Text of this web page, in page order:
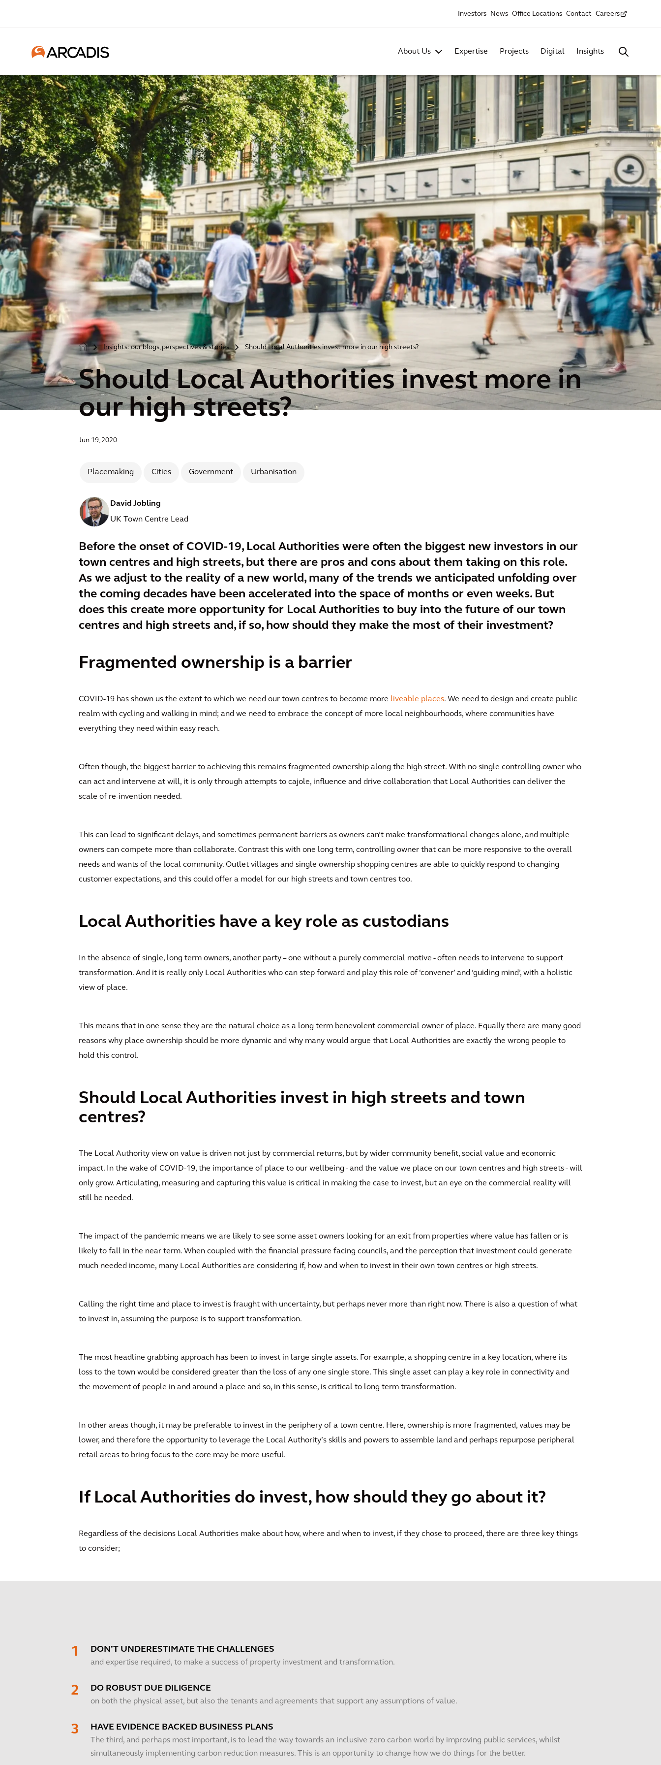
Investors News Office Locations Contact Careers
About Us Expertise Projects Digital Insights
> Insights: our blogs, perspectives & stories > Should Local Authorities invest more in our high streets?
Should Local Authorities invest more in
our high streets?
Jun 19, 2020
Placemaking Cities Government Urbanisation
David Jobling
UK Town Centre Lead
Before the onset of COVID-19, Local Authorities were often the biggest new investors in our
town centres and high streets, but there are pros and cons about them taking on this role.
As we adjust to the reality of a new world, many of the trends we anticipated unfolding over
the coming decades have been accelerated into the space of months or even weeks. But
does this create more opportunity for Local Authorities to buy into the future of our town
centres and high streets and, if so, how should they make the most of their investment?
Fragmented ownership is a barrier
COVID-19 has shown us the extent to which we need our town centres to become more liveable places. We need to design and create public
realm with cycling and walking in mind; and we need to embrace the concept of more local neighbourhoods, where communities have
everything they need within easy reach.
Often though, the biggest barrier to achieving this remains fragmented ownership along the high street. With no single controlling owner who
can act and intervene at will, it is only through attempts to cajole, influence and drive collaboration that Local Authorities can deliver the
scale of re-invention needed.
This can lead to significant delays, and sometimes permanent barriers as owners can’t make transformational changes alone, and multiple
owners can compete more than collaborate. Contrast this with one long term, controlling owner that can be more responsive to the overall
needs and wants of the local community. Outlet villages and single ownership shopping centres are able to quickly respond to changing
customer expectations, and this could offer a model for our high streets and town centres too.
Local Authorities have a key role as custodians
In the absence of single, long term owners, another party – one without a purely commercial motive - often needs to intervene to support
transformation. And it is really only Local Authorities who can step forward and play this role of ‘convener’ and ‘guiding mind’, with a holistic
view of place.
This means that in one sense they are the natural choice as a long term benevolent commercial owner of place. Equally there are many good
reasons why place ownership should be more dynamic and why many would argue that Local Authorities are exactly the wrong people to
hold this control.
Should Local Authorities invest in high streets and town
centres?
The Local Authority view on value is driven not just by commercial returns, but by wider community benefit, social value and economic
impact. In the wake of COVID-19, the importance of place to our wellbeing - and the value we place on our town centres and high streets - will
only grow. Articulating, measuring and capturing this value is critical in making the case to invest, but an eye on the commercial reality will
still be needed.
The impact of the pandemic means we are likely to see some asset owners looking for an exit from properties where value has fallen or is
likely to fall in the near term. When coupled with the financial pressure facing councils, and the perception that investment could generate
much needed income, many Local Authorities are considering if, how and when to invest in their own town centres or high streets.
Calling the right time and place to invest is fraught with uncertainty, but perhaps never more than right now. There is also a question of what
to invest in, assuming the purpose is to support transformation.
The most headline grabbing approach has been to invest in large single assets. For example, a shopping centre in a key location, where its
loss to the town would be considered greater than the loss of any one single store. This single asset can play a key role in connectivity and
the movement of people in and around a place and so, in this sense, is critical to long term transformation.
In other areas though, it may be preferable to invest in the periphery of a town centre. Here, ownership is more fragmented, values may be
lower, and therefore the opportunity to leverage the Local Authority’s skills and powers to assemble land and perhaps repurpose peripheral
retail areas to bring focus to the core may be more useful.
If Local Authorities do invest, how should they go about it?
Regardless of the decisions Local Authorities make about how, where and when to invest, if they chose to proceed, there are three key things
to consider;
DON’T UNDERESTIMATE THE CHALLENGES
and expertise required, to make a success of property investment and transformation.
DO ROBUST DUE DILIGENCE
on both the physical asset, but also the tenants and agreements that support any assumptions of value.
HAVE EVIDENCE BACKED BUSINESS PLANS
The third, and perhaps most important, is to lead the way towards an inclusive zero carbon world by improving public services, whilst
simultaneously implementing carbon reduction measures. This is an opportunity to change how we do things for the better.